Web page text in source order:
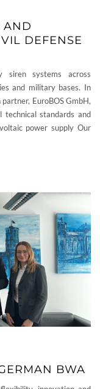
AND
DEFENSE
siren systems across
and military bases. In
EuroBOS GmbH,
standards and
power supply Our
BWA